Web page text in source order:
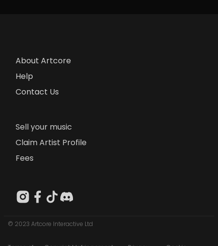
About Artcore
Help
Contact Us
Sell your music
Claim Artist Profile
Fees
© 2023 Artcore Interactive Ltd